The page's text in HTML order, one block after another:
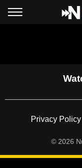
FooterPrivacy Policy
© 2026